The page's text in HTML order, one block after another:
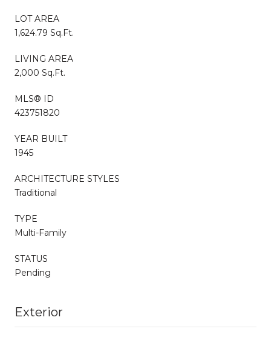
LOT AREA
1,624.79 Sq.Ft.
LIVING AREA
2,000 Sq.Ft.
MLS® ID
423751820
YEAR BUILT
1945
ARCHITECTURE STYLES
Traditional
TYPE
Multi-Family
STATUS
Pending
Exterior